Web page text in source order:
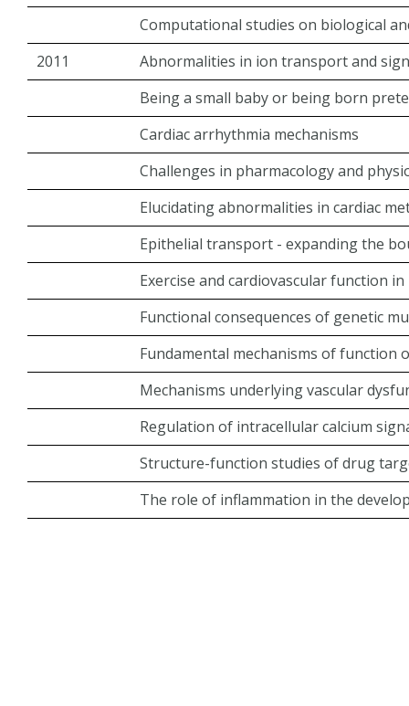
Computational studies on biological
2011
Abnormalities in ion transport and
Being a small baby or being born
Cardiac arrhythmia mechanisms
Challenges in pharmacology and
Elucidating abnormalities in cardiac
Epithelial transport - expanding the
Exercise and cardiovascular function
Functional consequences of genetic
Fundamental mechanisms of function
Mechanisms underlying vascular
Regulation of intracellular calcium
Structure-function studies of drug
The role of inflammation in the